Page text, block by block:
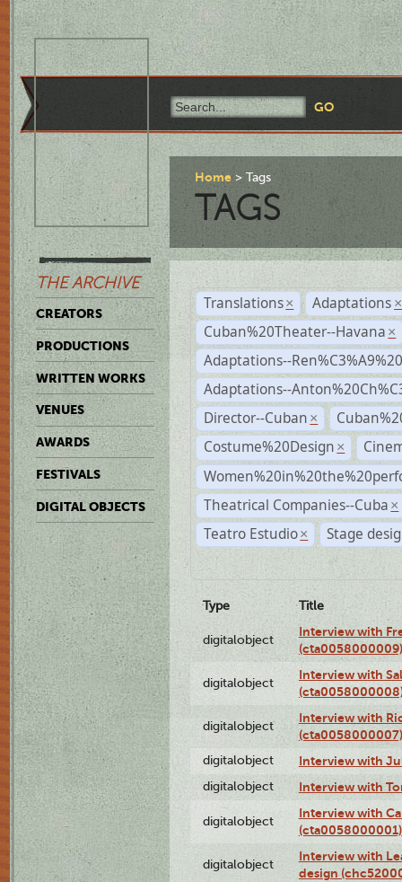
THE ARCHIVE
CREATORS
PRODUCTIONS
WRITTEN WORKS
VENUES
AWARDS
FESTIVALS
DIGITAL OBJECTS
Home Tags
TAGS
Translations × Adaptations ×
Cuban%20Theater--Havana ×
Adaptations--
Adaptations--
Director--Cuban ×
Costume%20Design ×
Theatrical Companies--Cuba ×
Teatro Estudio × Stage
Type Title
digitalobject
Interview with
(cta0058000009)
digitalobject
Interview with
digitalobject
Interview with
(cta0058000007)
digitalobject Interview with
digitalobject Interview with
digitalobject
Interview with
(cta0058000001)
digitalobject
Interview with
design